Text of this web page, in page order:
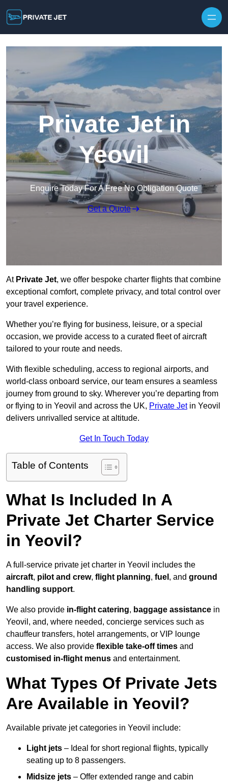
Private Jet in
Yeovil
Enquire Today For A Free No Obligation Quote
Get a Quote
At Private Jet, we offer bespoke charter flights that combine
exceptional comfort, complete privacy, and total control over
your travel experience.
Whether you’re flying for business, leisure, or a special
occasion, we provide access to a curated fleet of aircraft
tailored to your route and needs.
With flexible scheduling, access to regional airports, and
world-class onboard service, our team ensures a seamless
journey from ground to sky. Wherever you’re departing from
or flying to in Yeovil and across the UK, Private Jetin Yeovil
delivers unrivalled service at altitude.
Get In Touch Today
Table of Contents
What Is Included In A
Private Jet Charter Service
in Yeovil?
A full-service private jet charter in Yeovil includes the
aircraft, pilot and crew, flight planning, fuel , and ground
handling support.
We also provide in-flight catering, baggage assistance in
Yeovil, and, where needed, concierge services such as
chauffeur transfers, hotel arrangements, or VIP lounge
access. We also provide flexible take-off times and
customised in-flight menus and entertainment.
What Types Of Private Jets
Are Available in Yeovil?
Available private jet categories in Yeovil include:
Light jets – Ideal for short regional flights, typically
seating up to 8 passengers.
Midsize jets – Offer extended range and cabin